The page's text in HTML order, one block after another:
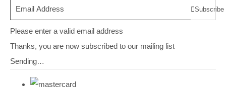
Subscribe
Please enter a valid email address
Thanks, you are now subscribed to our mailing list
Sending…